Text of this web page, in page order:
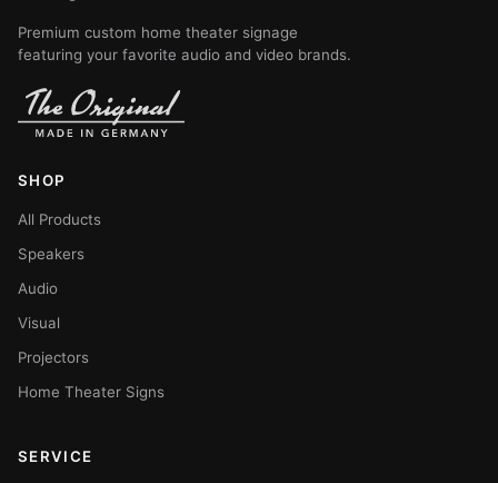
Premium custom home theater signage
featuring your favorite audio and video brands.
SHOP
All Products
Speakers
Audio
Visual
Projectors
Home Theater Signs
SERVICE